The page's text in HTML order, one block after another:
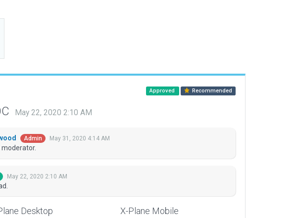
Approved Recommended
May 22, 2020 2:10 AM
Admin May 31, 2020 4:14 AM
May 22, 2020 2:10 AM
Desktop X-Plane Mobile